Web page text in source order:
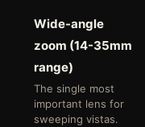
Wide-angle
zoom (14-35mm
range)
The single most
important lens for
sweeping vistas.